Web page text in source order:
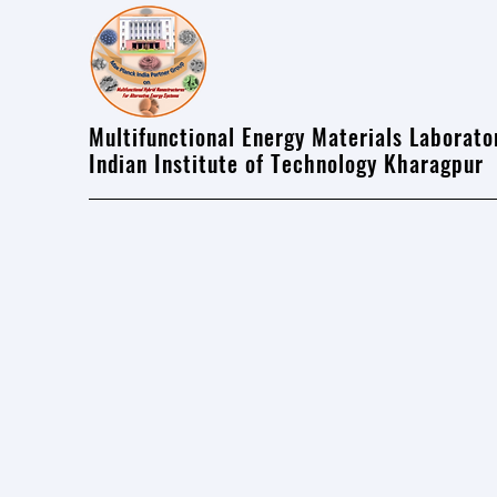
Multifunctional Energy Materials
Indian Institute of Technology Kharagpur